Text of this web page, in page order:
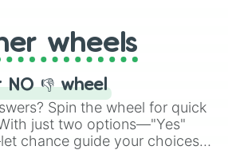
the exciting array of
wheels
NO 👎 wheel
Spin the wheel for quick
just two options—"Yes"
chance guide your choices.